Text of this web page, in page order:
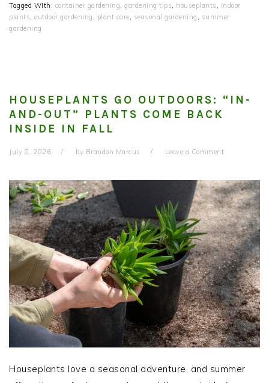
Tagged With: container gardening gardening tips houseplants
indoor
plants outdoor gardening plant care seasonal gardening
summer
gardening
HOUSEPLANTS GO OUTDOORS: “IN-
AND-OUT” PLANTS COME BACK
INSIDE IN FALL
July 8, 2026 by Brandon Marcus Leave a Comment
Houseplants love a seasonal adventure, and summer